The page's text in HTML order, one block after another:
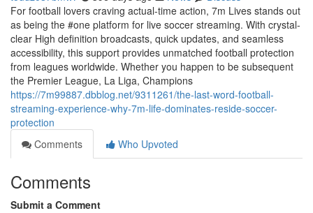
For football lovers craving actual-time action, 7m Lives stands out
as being the #one platform for live soccer streaming. With crystal-
clear High definition broadcasts, quick updates, and seamless
accessibility, this support provides unmatched football protection
from leagues worldwide. Whether you happen to be subsequent
the Premier League, La Liga, Champions
https://7m99887.dbblog.net/9311261/the-last-word-football-
streaming-experience-why-7m-life-dominates-reside-soccer-
protection
Comments
Who Upvoted
Comments
Submit a Comment